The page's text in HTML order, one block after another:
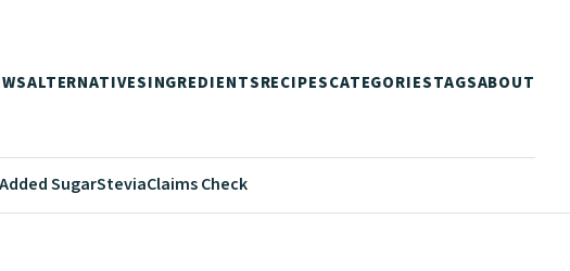
ALTERNATIVESINGREDIENTSRECIPESCATEGORIESTAGSABOUT
Added SugarSteviaClaims Check